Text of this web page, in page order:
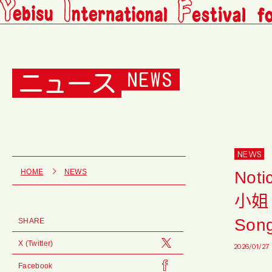
ニュース NEWS
HOME NEWS
SHARE
X (Twitter)
Facebook
NEWS
小
2026/01/27